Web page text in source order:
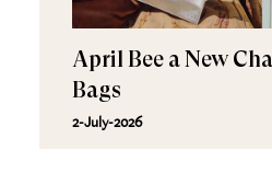
April Bee a New
Bags
2-July-2026